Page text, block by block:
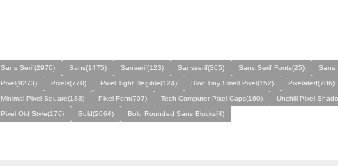
Sans Serif(2976) Sans(1475) Sanserif(123) Sansserif(305) Sans Serif Fonts(25)
Sans
Pixel(9273)
Pixels(770) Pixel Tight Illegible(124) Bloc Tiny Small Pixel(152)
Pixelated(786)
Minimal Pixel Square(183)
Pixel Font(707) Tech Computer Pixel Caps(160)
Unchill Pixel
Pixel Old Style(176)
Bold(2064) Bold Rounded Sans Blocks(4)